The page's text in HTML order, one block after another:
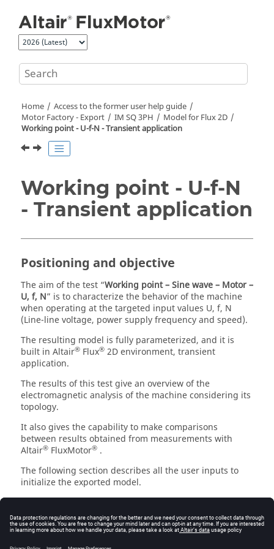
Home
Access to the former user help guide
Motor Factory - Export
IM SQ 3PH
Model for Flux 2D
Working point - U-f-N - Transient application
Working point - U-f-N
- Transient application
Positioning and objective
The aim of the test “Working point – Sine wave – Motor –
U, f, N” is to characterize the behavior of the machine
when operating at the targeted input values U, f, N
(Line-line voltage, power supply frequency and speed).
The resulting model is fully parameterized, and it is
built in Altair® Flux® 2D environment, transient
application.
The results of this test give an overview of the
electromagnetic analysis of the machine considering its
topology.
It also gives the capability to make comparisons
between results obtained from measurements with
Altair® FluxMotor® .
The following section describes all the user inputs to
initialize the exported model.
®
environment if needed.